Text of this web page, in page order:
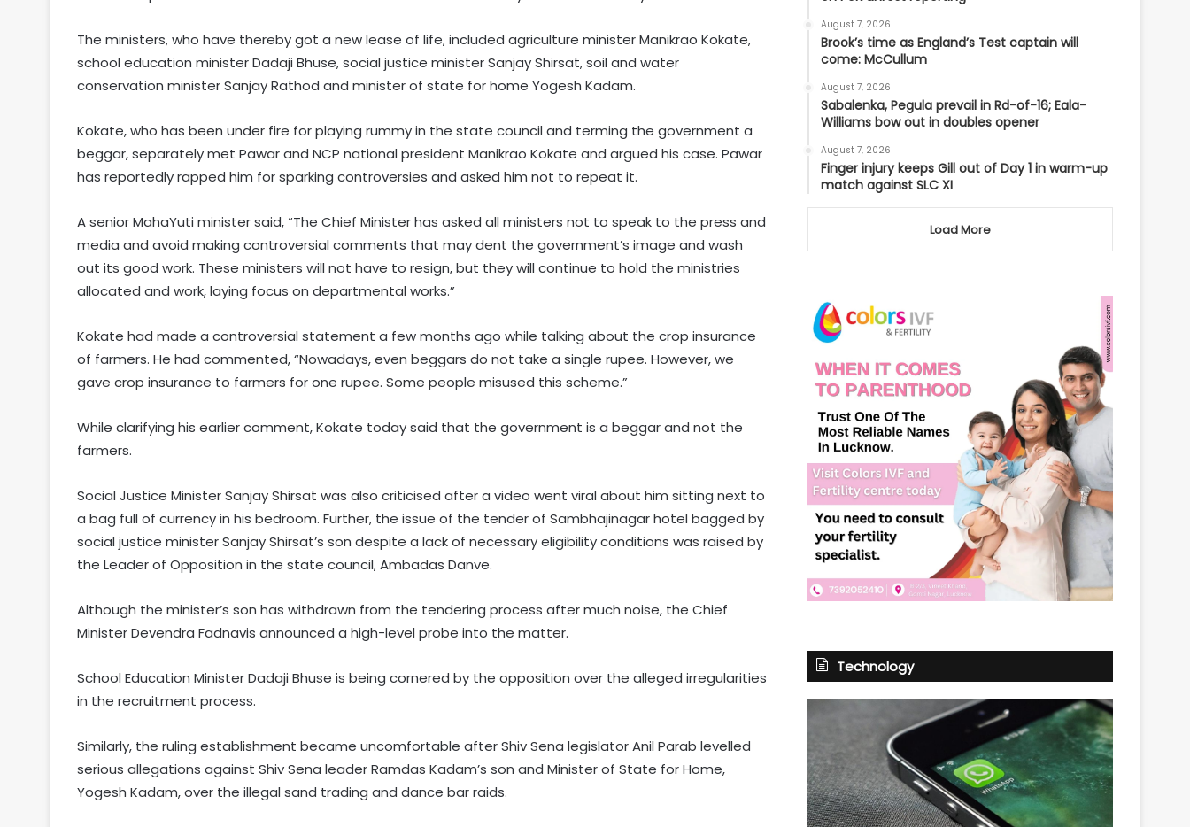
The ministers, who have thereby got a new lease of life, included agriculture minister Manikrao Kokate,
school education minister Dadaji Bhuse, social justice minister Sanjay Shirsat, soil and water
conservation minister Sanjay Rathod and minister of state for home Yogesh Kadam.
Kokate, who has been under fire for playing rummy in the state council and terming the government a
beggar, separately met Pawar and NCP national president Manikrao Kokate and argued his case. Pawar
has reportedly rapped him for sparking controversies and asked him not to repeat it.
A senior MahaYuti minister said, “The Chief Minister has asked all ministers not to speak to the press and
media and avoid making controversial comments that may dent the government’s image and wash
out its good work. These ministers will not have to resign, but they will continue to hold the ministries
allocated and work, laying focus on departmental works.”
Kokate had made a controversial statement a few months ago while talking about the crop insurance
of farmers. He had commented, “Nowadays, even beggars do not take a single rupee. However, we
gave crop insurance to farmers for one rupee. Some people misused this scheme.”
While clarifying his earlier comment, Kokate today said that the government is a beggar and not the
farmers.
Social Justice Minister Sanjay Shirsat was also criticised after a video went viral about him sitting next to
a bag full of currency in his bedroom. Further, the issue of the tender of Sambhajinagar hotel bagged by
social justice minister Sanjay Shirsat’s son despite a lack of necessary eligibility conditions was raised by
the Leader of Opposition in the state council, Ambadas Danve.
Although the minister’s son has withdrawn from the tendering process after much noise, the Chief
Minister Devendra Fadnavis announced a high-level probe into the matter.
School Education Minister Dadaji Bhuse is being cornered by the opposition over the alleged irregularities
in the recruitment process.
Similarly, the ruling establishment became uncomfortable after Shiv Sena legislator Anil Parab levelled
serious allegations against Shiv Sena leader Ramdas Kadam’s son and Minister of State for Home,
Yogesh Kadam, over the illegal sand trading and dance bar raids.
August 7, 2026
Brook’s time as England’s Test captain will
come: McCullum
August 7, 2026
Sabalenka, Pegula prevail in Rd-of-16; Eala-
Williams bow out in doubles opener
August 7, 2026
Finger injury keeps Gill out of Day 1 in warm-up
match against SLC XI
Load More
Technology